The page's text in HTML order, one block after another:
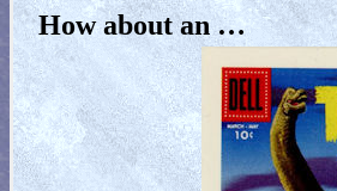
How about an …